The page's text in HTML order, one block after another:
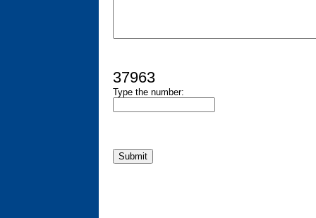
37963
Type the number: